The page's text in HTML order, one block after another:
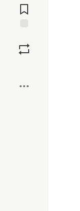
Comments